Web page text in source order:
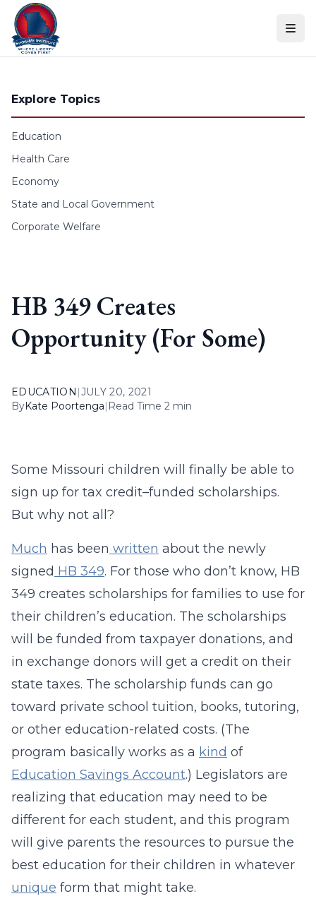
Skip to content
Explore Topics
Education
Health Care
Economy
State and Local Government
Corporate Welfare
HB 349 Creates
Opportunity (For Some)
EDUCATION |JULY 20, 2021
ByKate Poortenga| Read Time 2 min
Some Missouri children will finally be able to
sign up for tax credit–funded scholarships.
But why not all?
Much has been written about the newly
signed HB 349. For those who don’t know, HB
349 creates scholarships for families to use for
their children’s education. The scholarships
will be funded from taxpayer donations, and
in exchange donors will get a credit on their
state taxes. The scholarship funds can go
toward private school tuition, books, tutoring,
or other education-related costs. (The
program basically works as a kind of
Education Savings Account.) Legislators are
realizing that education may need to be
different for each student, and this program
will give parents the resources to pursue the
best education for their children in whatever
unique form that might take.